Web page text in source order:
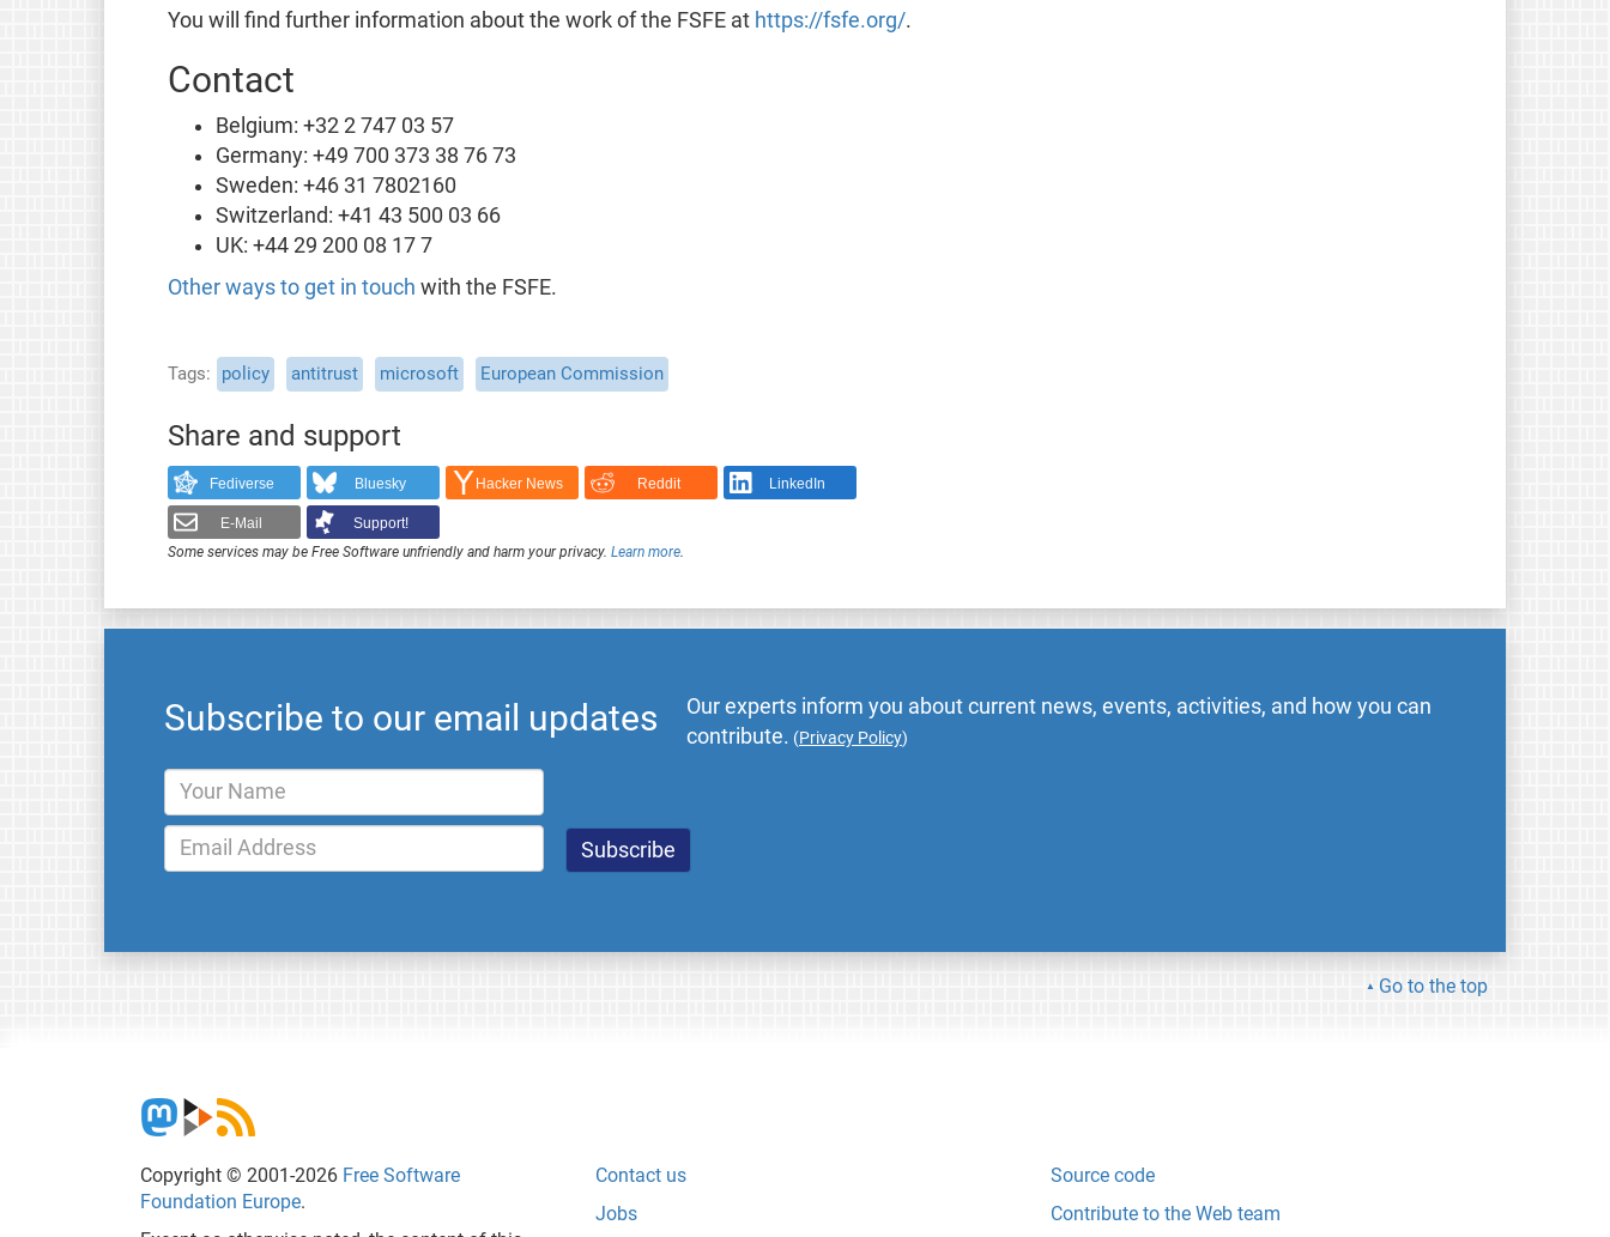
You will find further information about the work of the FSFE at https://fsfe.org/.
Contact
Belgium: +32 2 747 03 57
Germany: +49 700 373 38 76 73
Sweden: +46 31 7802160
Switzerland: +41 43 500 03 66
UK: +44 29 200 08 17 7
Other ways to get in touch with the FSFE.
Tags policy antitrust microsoft European Commission
Share and support
Fediverse Bluesky Hacker News Reddit LinkedIn
E-Mail
Support!
Some services may be Free Software unfriendly and harm your privacy. Learn more.
Subscribe to our email updates
Our experts inform you about current news, events, activities, and how you can
contribute. (Privacy Policy)
Go to the top
Copyright © 2001-2026 Free Software
Foundation Europe.
Contact us
Jobs
Source code
Contribute to the Web team